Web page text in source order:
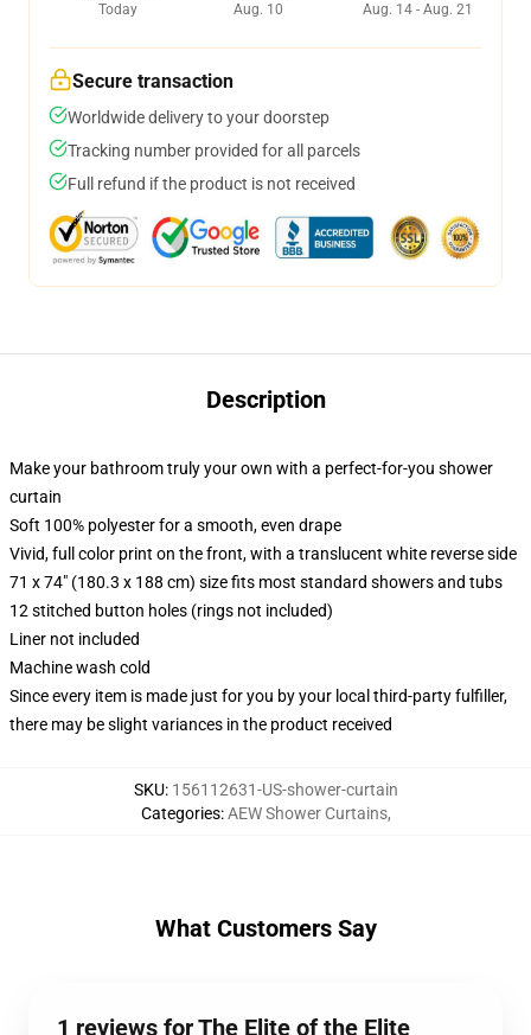
Today
Aug. 10
Aug. 14 - Aug. 21
Secure transaction
Worldwide delivery to your doorstep
Tracking number provided for all parcels
Full refund if the product is not received
Description
Make your bathroom truly your own with a perfect-for-you shower
curtain
Soft 100% polyester for a smooth, even drape
Vivid, full color print on the front, with a translucent white reverse side
71 x 74" (180.3 x 188 cm) size fits most standard showers and tubs
12 stitched button holes (rings not included)
Liner not included
Machine wash cold
Since every item is made just for you by your local third-party fulfiller,
there may be slight variances in the product received
SKU: 156112631-US-shower-curtain
Categories:AEW Shower Curtains,
What Customers Say
1 reviews for The Elite of the Elite